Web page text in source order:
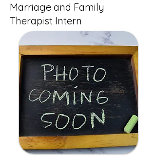
Marriage and Family
Therapist Intern